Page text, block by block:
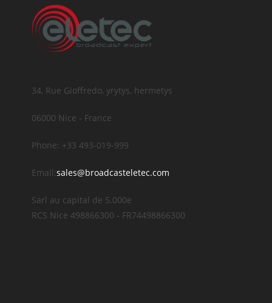
34, Rue Gioffredo, yrytys, hermetys
06000 Nice - France
Phone: +33 493-019-999
Email:sales@broadcasteletec.com
Sarl au capital de 5.000e
RCS Nice 498866300 - FR74498866300